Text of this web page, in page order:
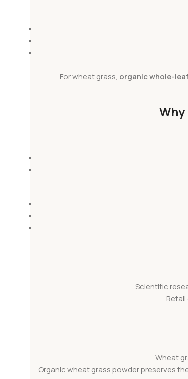
For wheat grass, organic whole-
Scientific
Wheat
Organic wheat grass powder preserves